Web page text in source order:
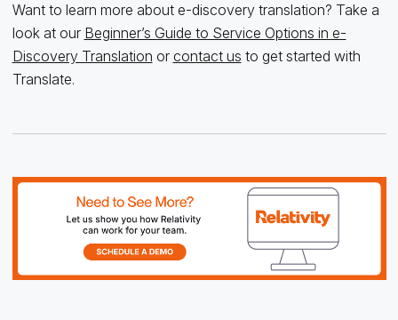
Want to learn more about e-discovery translation? Take a
look at our Beginner’s Guide to Service Options in e-
Discovery Translation or contact us to get started with
Translate.